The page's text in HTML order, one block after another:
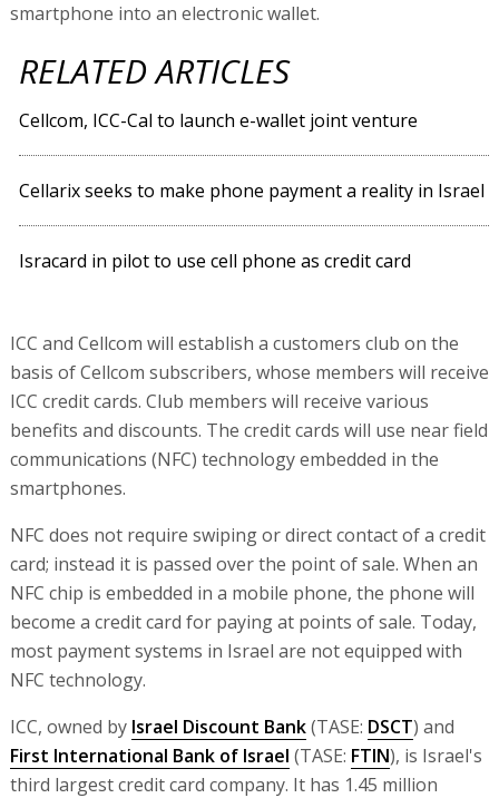
smartphone into an electronic wallet.
RELATED ARTICLES
Cellcom, ICC-Cal to launch e-wallet joint venture
Cellarix seeks to make phone payment a reality in Israel
Isracard in pilot to use cell phone as credit card
ICC and Cellcom will establish a customers club on the
basis of Cellcom subscribers, whose members will receive
ICC credit cards. Club members will receive various
benefits and discounts. The credit cards will use near field
communications (NFC) technology embedded in the
smartphones.
NFC does not require swiping or direct contact of a credit
card; instead it is passed over the point of sale. When an
NFC chip is embedded in a mobile phone, the phone will
become a credit card for paying at points of sale. Today,
most payment systems in Israel are not equipped with
NFC technology.
ICC, owned by Israel Discount Bank(TASE: DSCT) and
First International Bank of Israel (TASE: FTIN), is Israel's
third largest credit card company. It has 1.45 million